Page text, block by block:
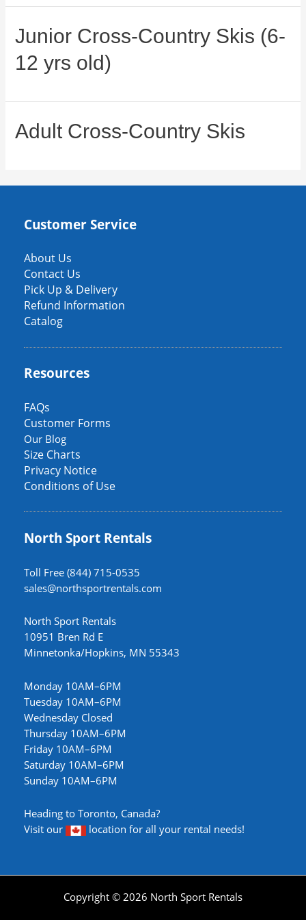
Junior Cross-Country Skis (6-
12 yrs old)
Adult Cross-Country Skis
Customer Service
About Us
Contact Us
Pick Up & Delivery
Refund Information
Catalog
Resources
FAQs
Customer Forms
Our Blog
Size Charts
Privacy Notice
Conditions of Use
North Sport Rentals
Toll Free (844) 715-0535
sales@northsportrentals.com
North Sport Rentals
10951 Bren Rd E
Minnetonka/Hopkins, MN 55343
Monday 10AM–6PM
Tuesday 10AM–6PM
Wednesday Closed
Thursday 10AM–6PM
Friday 10AM–6PM
Saturday 10AM–6PM
Sunday 10AM–6PM
Heading to Toronto, Canada?
Visit our
location for all your rental needs!
Copyright © 2026 North Sport Rentals